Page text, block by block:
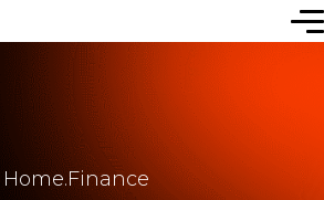
Home.Finance